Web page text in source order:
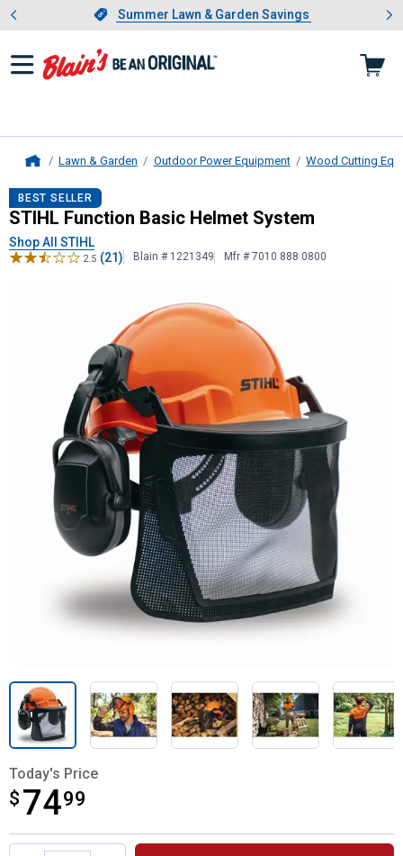
Slide 1 of 4.Summer Lawn & Garden Savings
Summer Lawn & Garden Savings
Showing slide 1 of 4: Summer
Lawn & Garden Outdoor Power Equipment Wood Cutting
STIHLFunction Basic Helmet
BEST SELLER
STIHL Function Basic Helmet System
Shop All STIHL
2.5 (21) Blain # 1221349 Mfr # 7010 888 0800
Today's Price
$ 7499
$74.99
Product Options